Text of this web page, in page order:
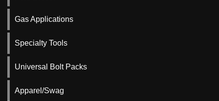
Gas Applications
Specialty Tools
Universal Bolt Packs
Apparel/Swag